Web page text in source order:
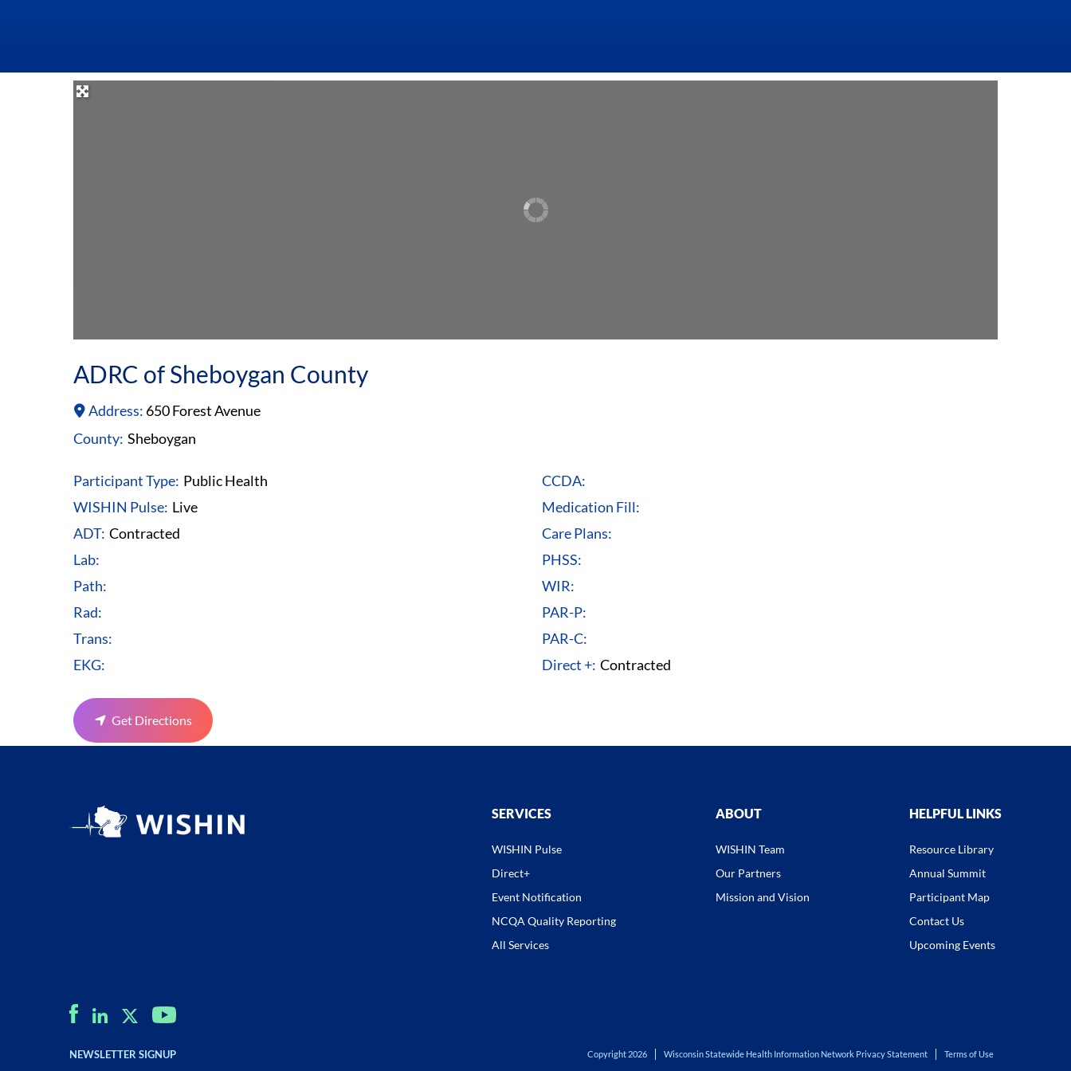
ADRC of Sheboygan County
Address: 650 Forest Avenue
County: Sheboygan
Participant Type: Public Health
WISHIN Pulse: Live
ADT: Contracted
Lab:
Path:
Rad:
Trans:
EKG:
CCDA:
Medication Fill:
Care Plans:
PHSS:
WIR:
PAR-P:
PAR-C:
Direct +: Contracted
Get Directions
SERVICES
WISHIN Pulse
Direct+
Event Notification
NCQA Quality Reporting
All Services
ABOUT
WISHIN Team
Our Partners
Mission and Vision
HELPFUL LINKS
Resource Library
Annual Summit
Participant Map
Contact Us
Upcoming Events
NEWSLETTER SIGNUP Copyright 2026 Wisconsin Statewide Health Information Network Privacy Statement Terms of Use